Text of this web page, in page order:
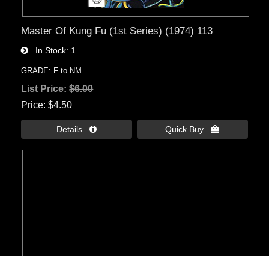
Master Of Kung Fu (1st Series) (1974) 113
In Stock 1
GRADE: F to NM
List Price:$6.00
Price $4.50
Details  Quick Buy 